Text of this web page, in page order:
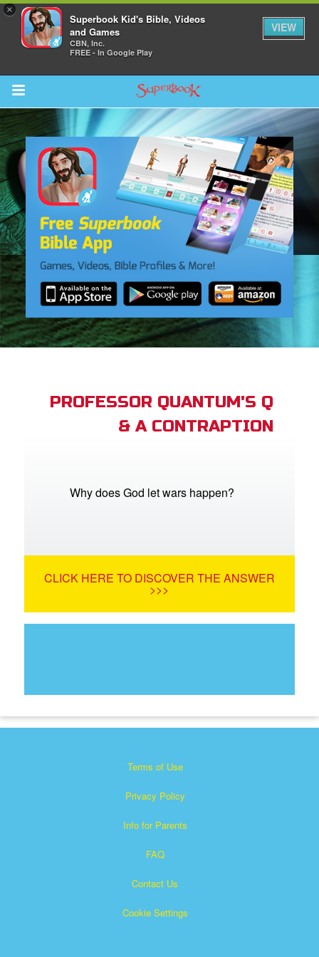
×
Superbook Kid's Bible, Videos
and Games
CBN, Inc.
FREE - In Google Play
VIEW
Return to Content
CBN Animation
Language
PROFESSOR QUANTUM'S Q
& A CONTRAPTION
Why does God let wars happen?
CLICK HERE TO DISCOVER THE ANSWER
>>>
Terms of Use
Privacy Policy
Info for Parents
FAQ
Contact Us
Cookie Settings